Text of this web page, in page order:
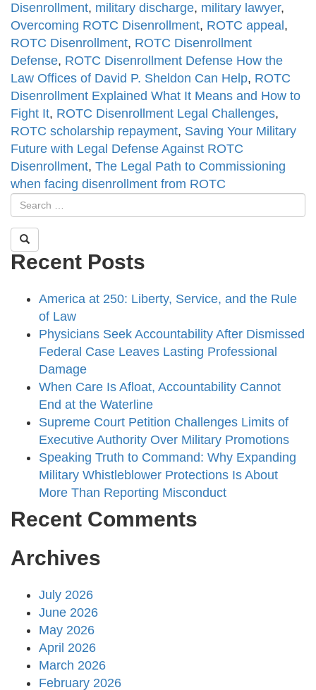
Disenrollment, military discharge, military lawyer,
Overcoming ROTC Disenrollment, ROTC appeal ,
ROTC Disenrollment, ROTC Disenrollment
Defense, ROTC Disenrollment Defense How the
Law Offices of David P. Sheldon Can Help, ROTC
Disenrollment Explained What It Means and How to
Fight It, ROTC Disenrollment Legal Challenges,
ROTC scholarship repayment, Saving Your Military
Future with Legal Defense Against ROTC
Disenrollment, The Legal Path to Commissioning
when facing disenrollment from ROTC
Recent Posts
America at 250: Liberty, Service, and the Rule
of Law
Physicians Seek Accountability After Dismissed
Federal Case Leaves Lasting Professional
Damage
When Care Is Afloat, Accountability Cannot
End at the Waterline
Supreme Court Petition Challenges Limits of
Executive Authority Over Military Promotions
Speaking Truth to Command: Why Expanding
Military Whistleblower Protections Is About
More Than Reporting Misconduct
Recent Comments
Archives
July 2026
June 2026
May 2026
April 2026
March 2026
February 2026